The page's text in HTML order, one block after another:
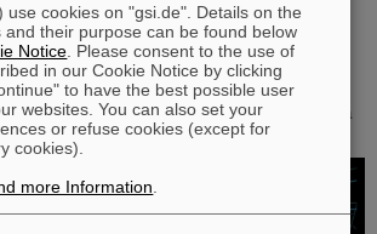
often referred to as…
theory with atomic nuclei from a
use cookies on "gsi.de". Details on the
and their purpose can be found below
Notice . Please consent to the use of
in our Cookie Notice by clicking
to have the best possible user
websites. You can also set your
or refuse cookies (except for
cookies).
more Information